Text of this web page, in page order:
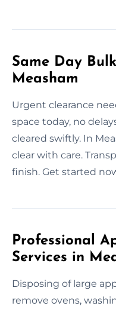
Same Day
Measham
Urgent clearance
space today, no
cleared swiftly. In
clear with care.
finish. Get started
Professional
Services in
Disposing of large
remove ovens,